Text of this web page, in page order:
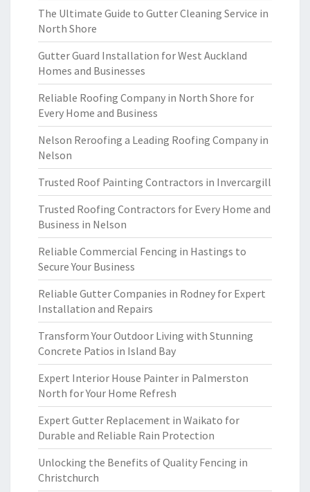
The Ultimate Guide to Gutter Cleaning Service in
North Shore
Gutter Guard Installation for West Auckland
Homes and Businesses
Reliable Roofing Company in North Shore for
Every Home and Business
Nelson Reroofing a Leading Roofing Company in
Nelson
Trusted Roof Painting Contractors in Invercargill
Trusted Roofing Contractors for Every Home and
Business in Nelson
Reliable Commercial Fencing in Hastings to
Secure Your Business
Reliable Gutter Companies in Rodney for Expert
Installation and Repairs
Transform Your Outdoor Living with Stunning
Concrete Patios in Island Bay
Expert Interior House Painter in Palmerston
North for Your Home Refresh
Expert Gutter Replacement in Waikato for
Durable and Reliable Rain Protection
Unlocking the Benefits of Quality Fencing in
Christchurch